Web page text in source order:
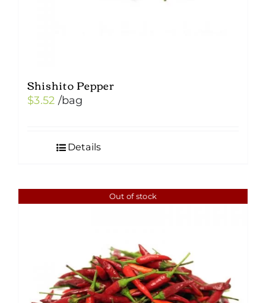
Shishito Pepper
$3.52 /bag
Details
Out of stock